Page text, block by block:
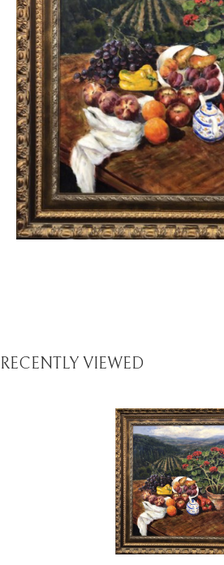
RECENTLY VIEWED